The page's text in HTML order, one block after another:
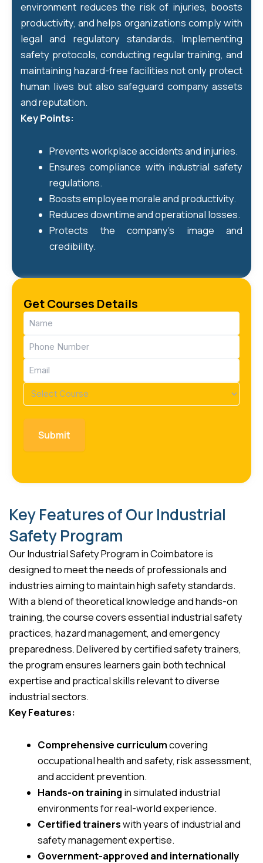
environment reduces the risk of injuries, boosts
productivity, and helps organizations comply with
legal and regulatory standards. Implementing
safety protocols, conducting regular training, and
maintaining hazard-free facilities not only protect
human lives but also safeguard company assets
and reputation.
Key Points:
Prevents workplace accidents and injuries.
Ensures compliance with industrial safety
regulations.
Boosts employee morale and productivity.
Reduces downtime and operational losses.
Protects the company’s image and
credibility.
Get Courses Details
Name
(Required)
Phone
(Required)
Email
(Required)
Course
(Required)
Key Features of Our Industrial
Safety Program
Our Industrial Safety Program in Coimbatore is
designed to meet the needs of professionals and
industries aiming to maintain high safety standards.
With a blend of theoretical knowledge and hands-on
training, the course covers essential industrial safety
practices, hazard management, and emergency
preparedness. Delivered by certified safety trainers,
the program ensures learners gain both technical
expertise and practical skills relevant to diverse
industrial sectors.
Key Features:
Comprehensive curriculumcovering
occupational health and safety, risk assessment,
and accident prevention.
Hands-on trainingin simulated industrial
environments for real-world experience.
Certified trainerswith years of industrial and
safety management expertise.
Government-approved and internationally